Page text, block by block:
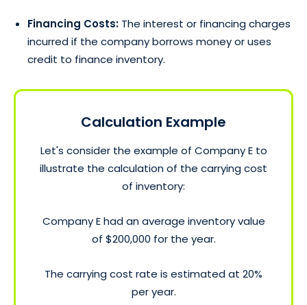
Financing Costs: The interest or financing charges
incurred if the company borrows money or uses
credit to finance inventory.
Calculation Example
Let's consider the example of Company E to
illustrate the calculation of the carrying cost
of inventory:
Company E had an average inventory value
of $200,000 for the year.
The carrying cost rate is estimated at 20%
per year.